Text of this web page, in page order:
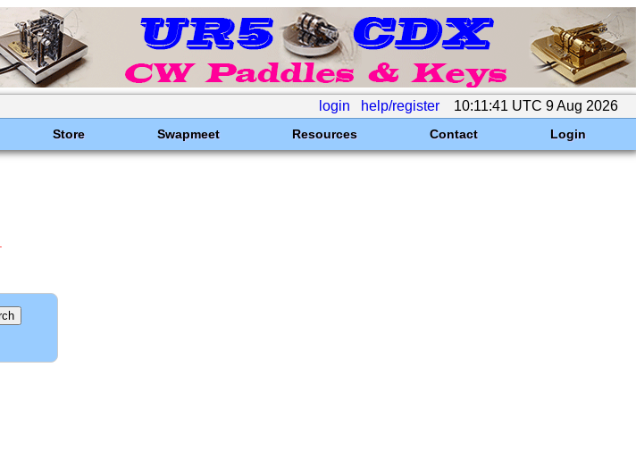
login help/register 10:11:41 UTC 9 Aug 2026
Store Swapmeet Resources Contact Login